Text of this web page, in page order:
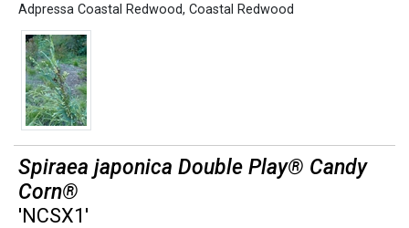
Adpressa Coastal Redwood, Coastal Redwood
Spiraea japonica Double Play® Candy
Corn®
'NCSX1'